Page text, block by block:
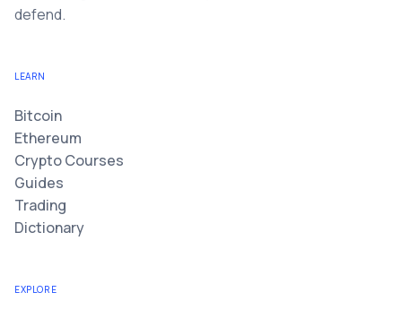
defend.
LEARN
Bitcoin
Ethereum
Crypto Courses
Guides
Trading
Dictionary
EXPLORE